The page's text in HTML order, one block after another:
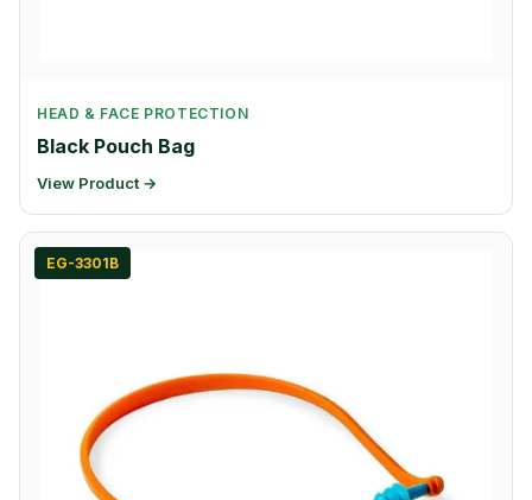
HEAD & FACE PROTECTION
Black Pouch Bag
View Product →
EG-3301B